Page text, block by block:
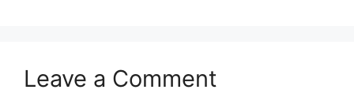
Leave a Comment